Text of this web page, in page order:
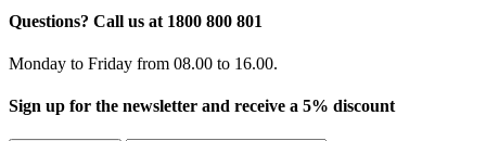
Questions? Call us at 1800 800 801
Monday to Friday from 08.00 to 16.00.
Sign up for the newsletter and receive a 5% discount